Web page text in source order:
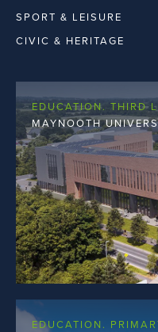
PRIMARY & SECOND
THIRD LEVEL
SPORT & LEISURE
CIVIC & HERITAGE
EDUCATION. THIRD
MAYNOOTH
EDUCATION.